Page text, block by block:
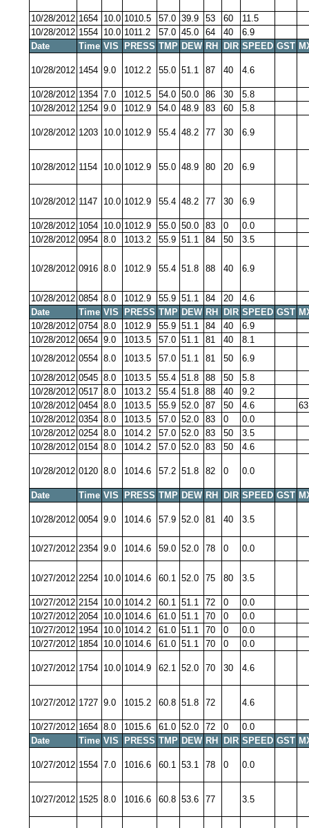
10/28/2012 1654 10.0 1010.5 57.0 39.9 53 60
11.5
10/28/2012 1554 10.0 1011.2 57.0 45.0 64 40
6.9
Date
Time VIS PRESS TMP DEW RH DIR SPEED GST
10/28/2012 1454 9.0 1012.2 55.0 51.1 87 40 4.6
10/28/2012 1354 7.0 1012.5 54.0 50.0 86 30
5.8
10/28/2012 1254 9.0 1012.9 54.0 48.9 83 60 5.8
10/28/2012 1203 10.0 1012.9 55.4 48.2 77 30 6.9
10/28/2012 1154 10.0 1012.9 55.0 48.9 80 20 6.9
10/28/2012 1147 10.0 1012.9 55.4 48.2 77 30 6.9
10/28/2012 1054 10.0 1012.9 55.0 50.0 83 0
0.0
10/28/2012 0954 8.0 1013.2 55.9 51.1 84 50 3.5
10/28/2012 0916 8.0 1012.9 55.4 51.8 88 40 6.9
10/28/2012 0854 8.0 1012.9 55.9 51.1 84 20
4.6
Date
Time VIS PRESS TMP DEW RH DIR SPEED GST
10/28/2012 0754 8.0 1012.9 55.9 51.1 84 40
6.9
10/28/2012 0654 9.0 1013.5 57.0 51.1 81 40
8.1
10/28/2012 0554 8.0 1013.5 57.0 51.1 81 50
6.9
10/28/2012 0545 8.0 1013.5 55.4 51.8 88 50
5.8
10/28/2012 0517 8.0 1013.2 55.4 51.8 88 40
9.2
10/28/2012 0454 8.0 1013.5 55.9 52.0 87 50 4.6
10/28/2012 0354 8.0 1013.5 57.0 52.0 83 0
0.0
10/28/2012 0254 8.0 1014.2 57.0 52.0 83 50
3.5
10/28/2012 0154 8.0 1014.2 57.0 52.0 83 50 4.6
10/28/2012 0120 8.0 1014.6 57.2 51.8 82 0 0.0
Date Time VIS PRESS TMP DEW RH DIR SPEED GST
10/28/2012 0054 9.0 1014.6 57.9 52.0 81 40 3.5
10/27/2012 2354 9.0 1014.6 59.0 52.0 78 0 0.0
10/27/2012 2254 10.0 1014.6 60.1 52.0 75 80 3.5
10/27/2012 2154 10.0 1014.2 60.1 51.1 72 0
0.0
10/27/2012 2054 10.0 1014.6 61.0 51.1 70 0
0.0
10/27/2012 1954 10.0 1014.2 61.0 51.1 70 0
0.0
10/27/2012 1854 10.0 1014.6 61.0 51.1 70 0 0.0
10/27/2012 1754 10.0 1014.9 62.1 52.0 70 30 4.6
10/27/2012 1727 9.0 1015.2 60.8 51.8 72 4.6
10/27/2012 1654 8.0 1015.6 61.0 52.0 72 0
0.0
Date
Time VIS PRESS TMP DEW RH DIR SPEED GST
10/27/2012 1554 7.0 1016.6 60.1 53.1 78 0 0.0
10/27/2012 1525 8.0 1016.6 60.8 53.6 77 3.5